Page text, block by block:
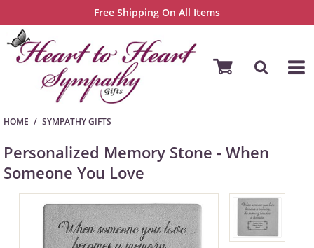
Free Shipping On All Items
HOME SYMPATHY GIFTS
Personalized Memory Stone - When
Someone You Love